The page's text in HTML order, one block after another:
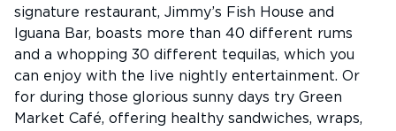
signature restaurant, Jimmy’s Fish House and
Iguana Bar, boasts more than 40 different rums
and a whopping 30 different tequilas, which you
can enjoy with the live nightly entertainment. Or
for during those glorious sunny days try Green
Market Café, offering healthy sandwiches, wraps,